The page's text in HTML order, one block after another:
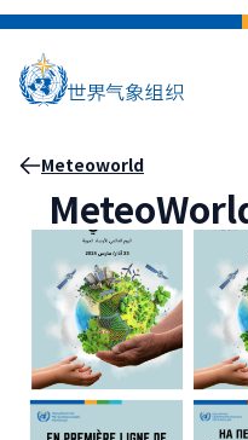
跳
面Meteoworld